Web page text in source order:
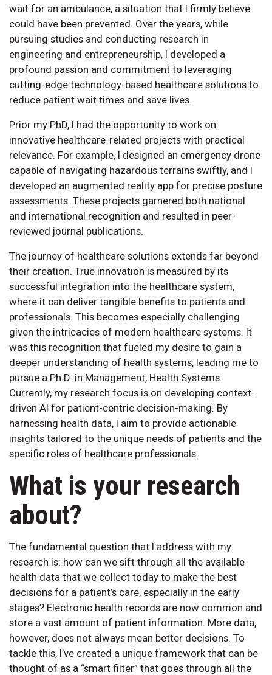
wait for an ambulance, a situation that I firmly believe
could have been prevented. Over the years, while
pursuing studies and conducting research in
engineering and entrepreneurship, I developed a
profound passion and commitment to leveraging
cutting-edge technology-based healthcare solutions to
reduce patient wait times and save lives.
Prior my PhD, I had the opportunity to work on
innovative healthcare-related projects with practical
relevance. For example, I designed an emergency drone
capable of navigating hazardous terrains swiftly, and I
developed an augmented reality app for precise posture
assessments. These projects garnered both national
and international recognition and resulted in peer-
reviewed journal publications.
The journey of healthcare solutions extends far beyond
their creation. True innovation is measured by its
successful integration into the healthcare system,
where it can deliver tangible benefits to patients and
professionals. This becomes especially challenging
given the intricacies of modern healthcare systems. It
was this recognition that fueled my desire to gain a
deeper understanding of health systems, leading me to
pursue a Ph.D. in Management, Health Systems.
Currently, my research focus is on developing context-
driven AI for patient-centric decision-making. By
harnessing health data, I aim to provide actionable
insights tailored to the unique needs of patients and the
specific roles of healthcare professionals.
What is your research
about?
The fundamental question that I address with my
research is: how can we sift through all the available
health data that we collect today to make the best
decisions for a patient’s care, especially in the early
stages? Electronic health records are now common and
store a vast amount of patient information. More data,
however, does not always mean better decisions. To
tackle this, I’ve created a unique framework that can be
thought of as a “smart filter” that goes through all the